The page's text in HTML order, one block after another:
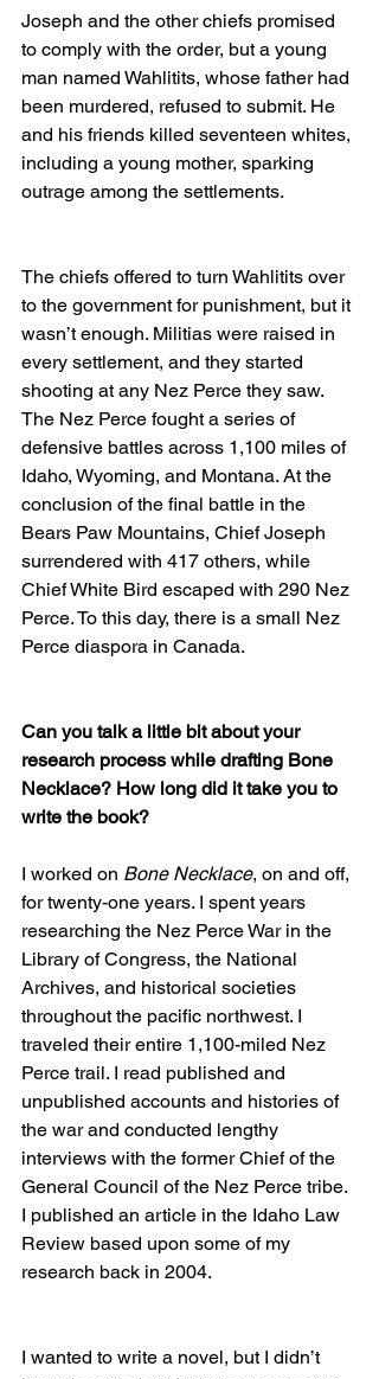
Joseph and the other chiefs promised
to comply with the order, but a young
man named Wahlitits, whose father had
been murdered, refused to submit. He
and his friends killed seventeen whites,
including a young mother, sparking
outrage among the settlements.
The chiefs offered to turn Wahlitits over
to the government for punishment, but it
wasn’t enough. Militias were raised in
every settlement, and they started
shooting at any Nez Perce they saw.
The Nez Perce fought a series of
defensive battles across 1,100 miles of
Idaho, Wyoming, and Montana. At the
conclusion of the final battle in the
Bears Paw Mountains, Chief Joseph
surrendered with 417 others, while
Chief White Bird escaped with 290 Nez
Perce. To this day, there is a small Nez
Perce diaspora in Canada.
Can you talk a little bit about your
research process while drafting Bone
Necklace? How long did it take you to
write the book?
I worked on Bone Necklace, on and off,
for twenty-one years. I spent years
researching the Nez Perce War in the
Library of Congress, the National
Archives, and historical societies
throughout the pacific northwest. I
traveled their entire 1,100-miled Nez
Perce trail. I read published and
unpublished accounts and histories of
the war and conducted lengthy
interviews with the former Chief of the
General Council of the Nez Perce tribe.
I published an article in the Idaho Law
Review based upon some of my
research back in 2004.
I wanted to write a novel, but I didn’t